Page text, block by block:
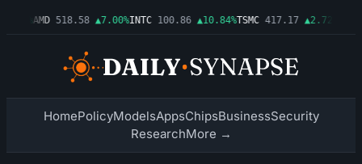
AMD 518.58 ▲7.00%INTC 100.86 ▲10.84%TSMC 417.17 ▲2.72%
HomePolicyModelsAppsChipsBusinessSecurity
ResearchMore →